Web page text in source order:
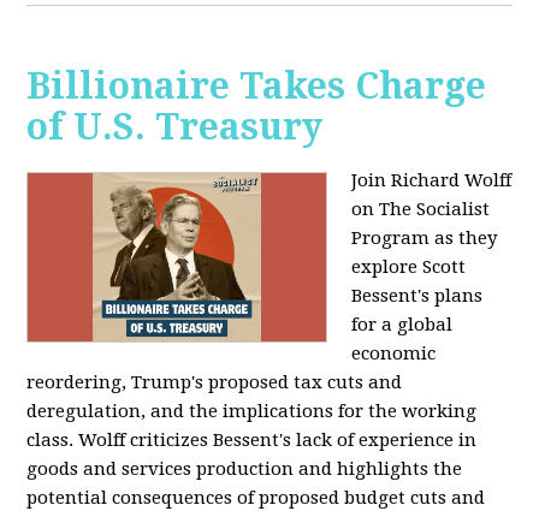
Billionaire Takes Charge
of U.S. Treasury
Join Richard Wolff
on The Socialist
Program as they
explore Scott
Bessent's plans
for a global
economic
reordering, Trump's proposed tax cuts and
deregulation, and the implications for the working
class. Wolff criticizes Bessent's lack of experience in
goods and services production and highlights the
potential consequences of proposed budget cuts and